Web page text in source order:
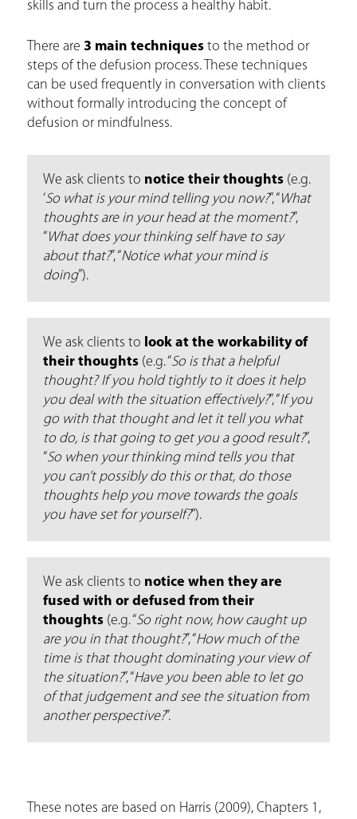
skills and turn the process a healthy habit.
There are 3 main techniquesto the method or
steps of the defusion process. These techniques
can be used frequently in conversation with clients
without formally introducing the concept of
defusion or mindfulness.
We ask clients to notice their thoughts(e.g.
‘So what is your mind telling you now?”, “What
thoughts are in your head at the moment?”,
“What does your thinking self have to say
about that?”, “Notice what your mind is
doing”).
We ask clients to look at the workability of
their thoughts(e.g. “So is that a helpful
thought? If you hold tightly to it does it help
you deal with the situation effectively?”, “If you
go with that thought and let it tell you what
to do, is that going to get you a good result?”,
“So when your thinking mind tells you that
you can’t possibly do this or that, do those
thoughts help you move towards the goals
you have set for yourself?”).
We ask clients to notice when they are
fused with or defused from their
thoughts(e.g. “So right now, how caught up
are you in that thought?’’, “How much of the
time is that thought dominating your view of
the situation?”, “Have you been able to let go
of that judgement and see the situation from
another perspective?”.
These notes are based on Harris (2009), Chapters 1,